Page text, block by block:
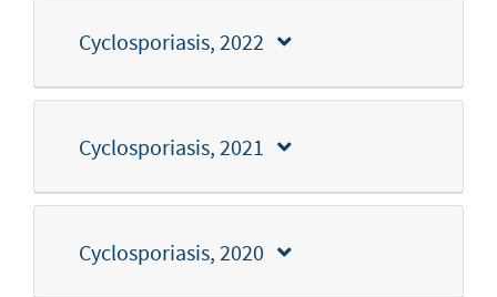
Cyclosporiasis, 2022
Cyclosporiasis, 2021
Cyclosporiasis, 2020